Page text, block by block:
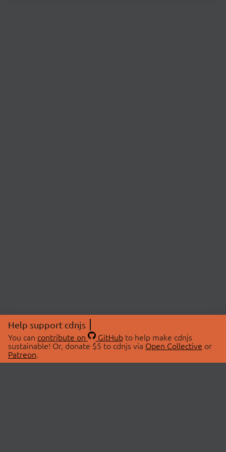
Help support cdnjs
You can contribute on GitHubto help make cdnjs
sustainable! Or, donate $5 to cdnjs via Open Collective or
Patreon.